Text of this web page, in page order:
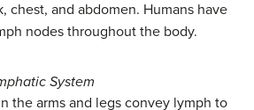
chest, and abdomen. Humans have
nodes throughout the body.
System
the arms and legs convey lymph to